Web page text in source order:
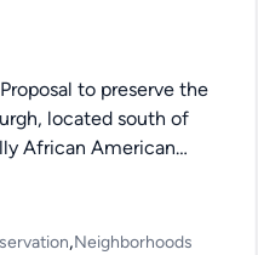
to preserve the
located south of
African American
,Neighborhoods